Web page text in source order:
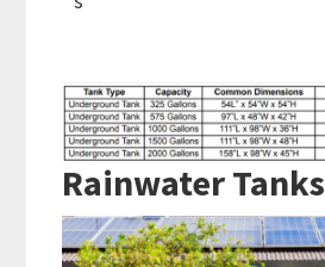
Rainwater Tanks